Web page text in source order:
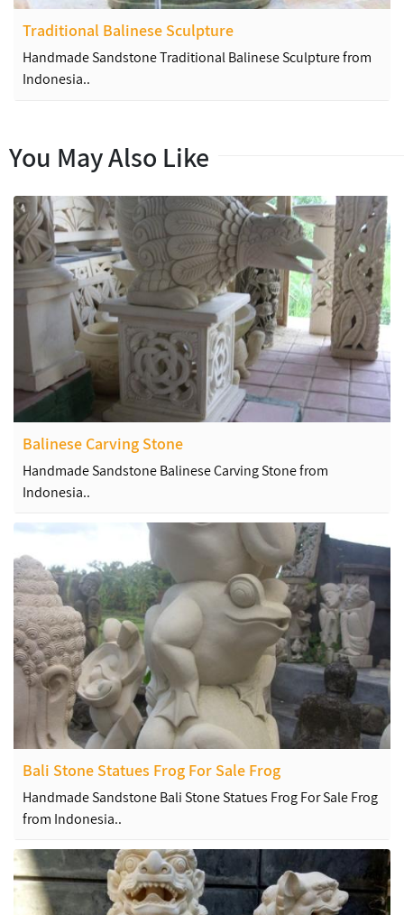
Traditional Balinese Sculpture
Handmade Sandstone Traditional Balinese Sculpture from
Indonesia..
You May Also Like
Balinese Carving Stone
Handmade Sandstone Balinese Carving Stone from
Indonesia..
Bali Stone Statues Frog For Sale Frog
Handmade Sandstone Bali Stone Statues Frog For Sale Frog
from Indonesia..